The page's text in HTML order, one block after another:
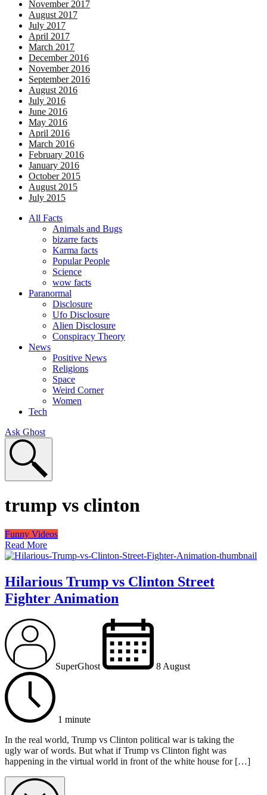
November 2017
August 2017
July 2017
April 2017
March 2017
December 2016
November 2016
September 2016
August 2016
July 2016
June 2016
May 2016
April 2016
March 2016
February 2016
January 2016
October 2015
August 2015
July 2015
All Facts
Animals and Bugs
bizarre facts
Karma facts
Popular People
Science
wow facts
Paranormal
Disclosure
Ufo Disclosure
Alien Disclosure
Conspiracy Theory
News
Positive News
Religions
Space
Weird Corner
Women
Tech
Ask Ghost
trump vs clinton
Funny Videos
Read More
Hilarious Trump vs Clinton Street
Fighter Animation
SuperGhost 8 August
1 minute
In the real world, Trump vs Clinton political war is taking the
ugly war of words. But what if Trump vs Clinton fight was
happening in the virtual world in front of the white house for […]